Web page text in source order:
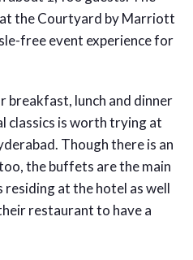
the Courtyard by Marriott
free event experience for
breakfast, lunch and dinner
classics is worth trying at
Though there is an
the buffets are the main
at the hotel as well
restaurant to have a